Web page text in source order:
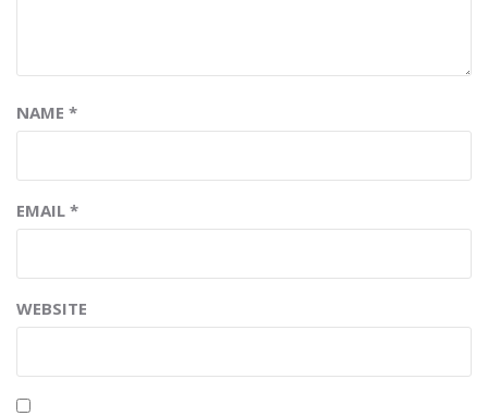
NAME *
EMAIL *
WEBSITE